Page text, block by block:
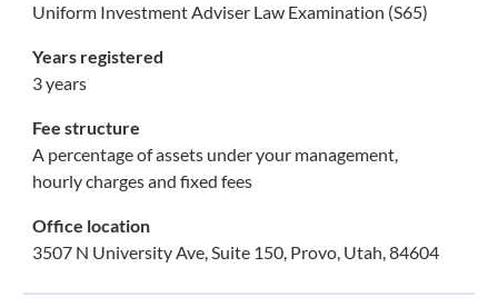
Uniform Investment Adviser Law Examination (S65)
Years registered
3 years
Fee structure
A percentage of assets under your management,
hourly charges and fixed fees
Office location
3507 N University Ave, Suite 150, Provo, Utah, 84604